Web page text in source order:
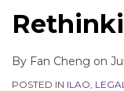
By Fan Cheng on
POSTED IN ILAO,